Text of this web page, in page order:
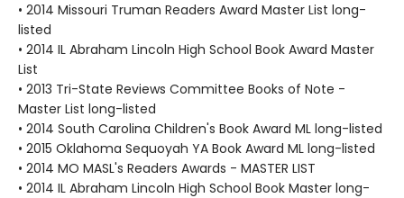
• 2014 Missouri Truman Readers Award Master List long-
listed
• 2014 IL Abraham Lincoln High School Book Award Master
List
• 2013 Tri-State Reviews Committee Books of Note -
Master List long-listed
• 2014 South Carolina Children's Book Award ML long-listed
• 2015 Oklahoma Sequoyah YA Book Award ML long-listed
• 2014 MO MASL's Readers Awards - MASTER LIST
• 2014 IL Abraham Lincoln High School Book Master long-